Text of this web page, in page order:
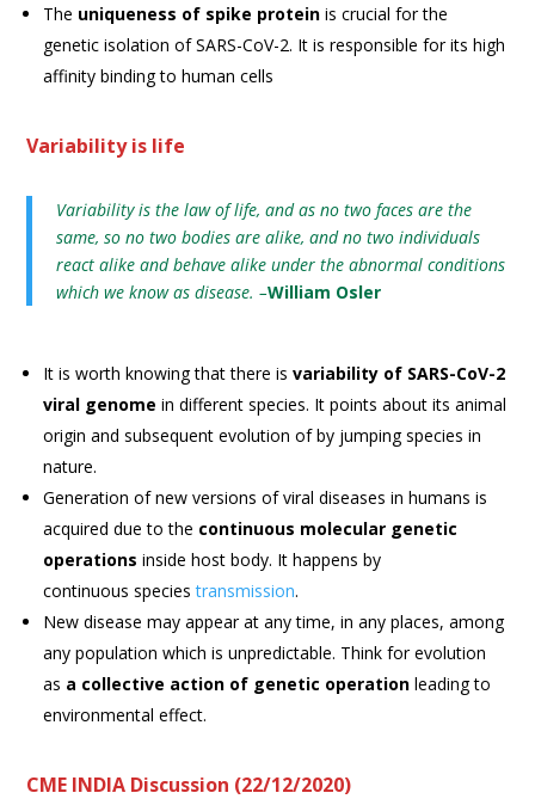
The uniqueness of spike protein is crucial for the
genetic isolation of SARS-CoV-2. It is responsible for its high
affinity binding to human cells
Variability is life
Variability is the law of life, and as no two faces are the
same, so no two bodies are alike, and no two individuals
react alike and behave alike under the abnormal conditions
which we know as disease. –William Osler
It is worth knowing that there isvariability of SARS-CoV-2
viral genome in different species. It points about its animal
origin and subsequent evolution of by jumping species in
nature.
Generation of new versions of viral diseases in humans is
acquired due to the continuous molecular genetic
operations inside host body. It happens by
continuous speciestransmission.
New disease may appear at any time, in any places, among
any population which is unpredictable. Think for evolution
as a collective action of genetic operation leading to
environmental effect.
CME INDIA Discussion (22/12/2020)